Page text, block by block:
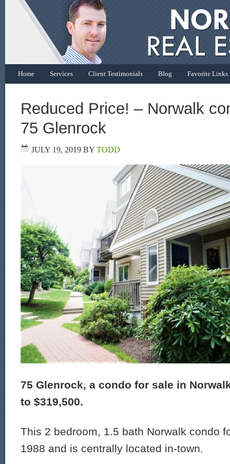
Home Services Client Testimonials Blog Favorite Links
Reduced Price! – Norwalk
75 Glenrock
JULY 19, 2019 BY TODD
75 Glenrock, a condo for sale in
to $319,500.
This 2 bedroom, 1.5 bath Norwalk condo
1988 and is centrally located in-town.